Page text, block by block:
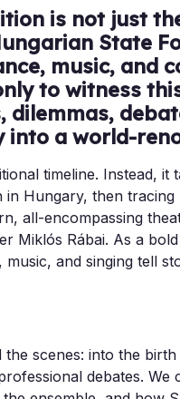
is not just
State
music, and
to witness
dilemmas,
a world-
timeline. Instead, it
in Hungary, then
all-encompassing
Miklós Rábai. As a
and singing tell
the scenes: into the
debates.